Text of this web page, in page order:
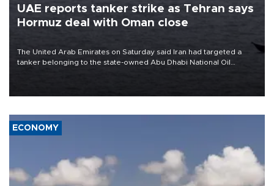
UAE reports tanker strike as Tehran says
Hormuz deal with Oman close
The United Arab Emirates on Saturday said Iran had targeted a
tanker belonging to the state-owned Abu Dhabi National Oil
ECONOMY